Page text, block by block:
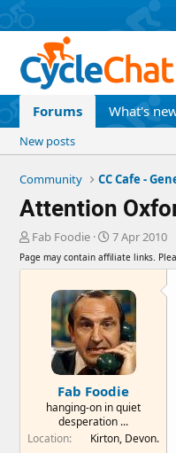
Forums What's
New posts
Community CC Cafe -
Attention
T
r
Fab Foodie
S
t
a
t
d
a
t
e
7 Apr 2010
Page may contain affiliate links.
Fab Foodie
hanging-on in quiet
desperation ...
Location
Kirton, Devon.